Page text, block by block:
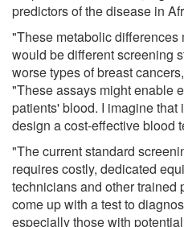
predictors of the disease in
"These metabolic differences
would be different screening
worse types of breast
"These assays might enable
patients' blood. I imagine that
design a cost-effective blood
"The current standard
requires costly, dedicated
technicians and other trained
come up with a test to
especially those with